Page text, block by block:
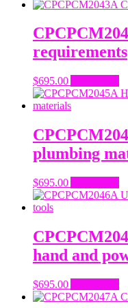
requirements
$695.00
plumbing
$695.00
hand and
$695.00